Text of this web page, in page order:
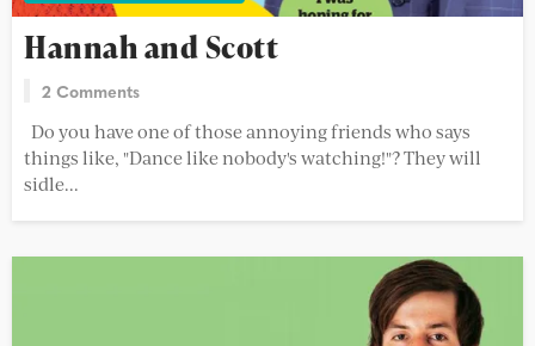
Hannah and Scott
2 Comments
Do you have one of those annoying friends who says
things like, "Dance like nobody's watching!"? They will
sidle...